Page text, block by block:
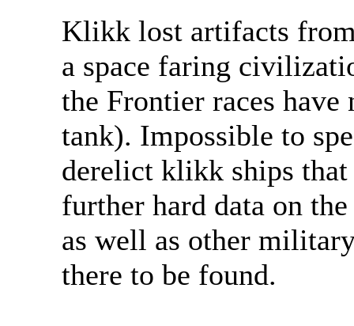
Klikk lost artifacts
a space faring
the Frontier races
tank). Impossible to
derelict klikk ships
further hard data on
as well as other
there to be found.